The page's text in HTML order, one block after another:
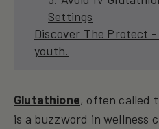
Settings
Discover The Protect
youth.
Glutathione, often called
is a buzzword in wellness